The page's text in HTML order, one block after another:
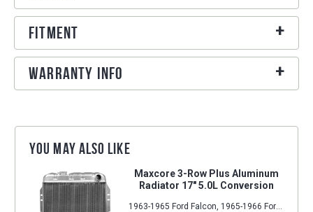
Fitment
Warranty Info
You may also like
Maxcore 3-Row Plus Aluminum
Radiator 17" 5.0L Conversion
1963-1965 Ford Falcon, 1965-1966 Ford Mustang, 1963-1965 Mercury Comet